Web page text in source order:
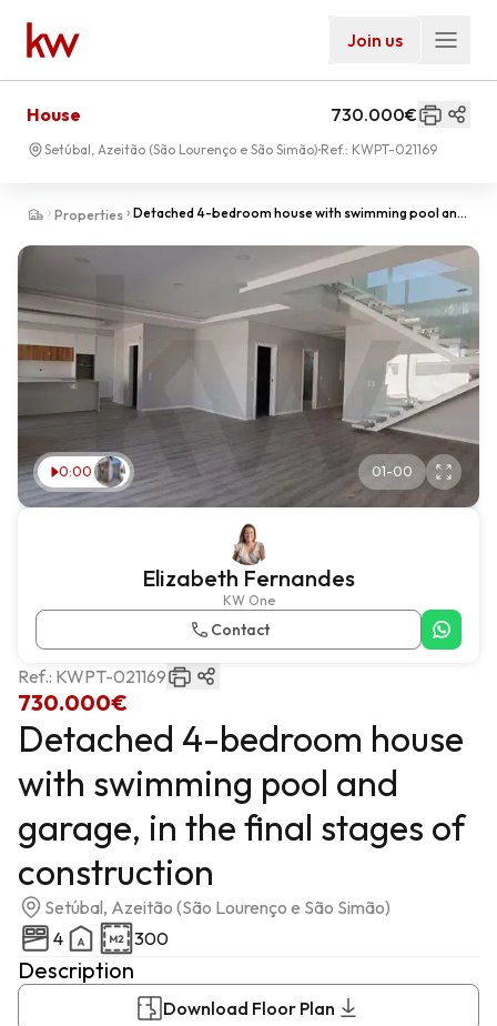
Join us
Properties
Detached 4-bedroom house with swimming pool and
House 730.000€
Setúbal, Azeitão (São Lourenço e São Simão) Ref.: KWPT-021169
0:00 01-00
Elizabeth Fernandes
KW One
Contact
730.000€
Ref.: KWPT-021169
Detached 4-bedroom house
with swimming pool and
garage, in the final stages of
construction
Setúbal, Azeitão (São Lourenço e São Simão)
4
300
Description
Download Floor Plan